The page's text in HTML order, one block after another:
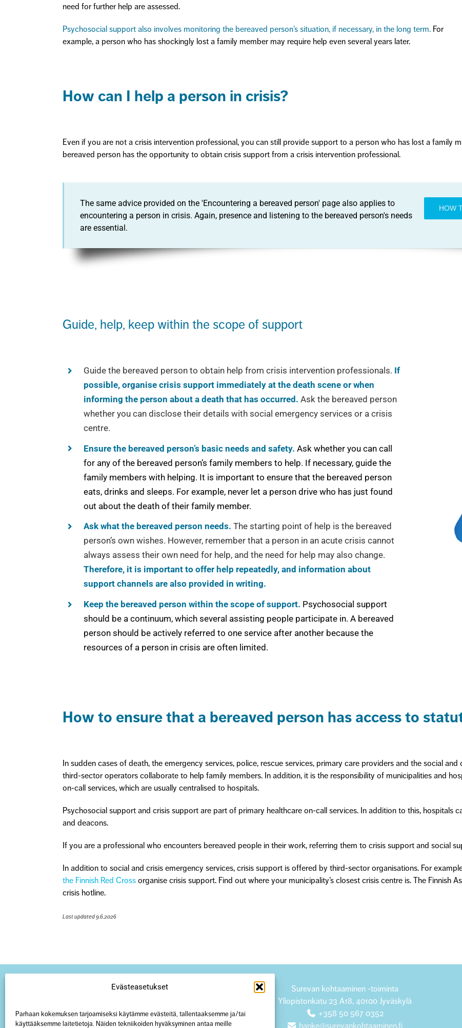
Evästeasetukset
Parhaan kokemuksen tarjoamiseksi käytämme evästeitä, tallentaaksemme ja/tai
käyttääksemme laitetietoja. Näiden tekniikoiden hyväksyminen antaa meille
need for further help are assessed.
Psychosocial support also involves monitoring the bereaved person’s situation, if necessary, in the long term. For
example, a person who has shockingly lost a family member may require help even several years later.
How can I help a person in crisis?
Even if you are not a crisis intervention professional, you can still provide support to a person who has lost a family
bereaved person has the opportunity to obtain crisis support from a crisis intervention professional.
HOW
The same advice provided on the 'Encountering a bereaved person' page also applies to
encountering a person in crisis. Again, presence and listening to the bereaved person's needs
are essential.
Guide, help, keep within the scope of support
Guide the bereaved person to obtain help from crisis intervention professionals. If
possible, organise crisis support immediately at the death scene or when
informing the person about a death that has occurred. Ask the bereaved person
whether you can disclose their details with social emergency services or a crisis
centre.
Ensure the bereaved person’s basic needs and safety. Ask whether you can call
for any of the bereaved person’s family members to help. If necessary, guide the
family members with helping. It is important to ensure that the bereaved person
eats, drinks and sleeps. For example, never let a person drive who has just found
out about the death of their family member.
Ask what the bereaved person needs. The starting point of help is the bereaved
person’s own wishes. However, remember that a person in an acute crisis cannot
always assess their own need for help, and the need for help may also change.
Therefore, it is important to offer help repeatedly, and information about
support channels are also provided in writing.
Keep the bereaved person within the scope of support. Psychosocial support
should be a continuum, which several assisting people participate in. A bereaved
person should be actively referred to one service after another because the
resources of a person in crisis are often limited.
How to ensure that a bereaved person has access to
In sudden cases of death, the emergency services, police, rescue services, primary care providers and the social and
third-sector operators collaborate to help family members. In addition, it is the responsibility of municipalities and
on-call services, which are usually centralised to hospitals.
Psychosocial support and crisis support are part of primary healthcare on-call services. In addition to this, hospitals
and deacons.
If you are a professional who encounters bereaved people in their work, referring them to crisis support and social
In addition to social and crisis emergency services, crisis support is offered by third-sector organisations. For
the Finnish Red Cross organise crisis support. Find out where your municipality’s closest crisis centre is. The Finnish
crisis hotline.
Last updated 9.6.2026
Surevan kohtaaminen -toiminta
Yliopistonkatu 23 A18, 40100 Jyväskylä
+358 50 567 0352